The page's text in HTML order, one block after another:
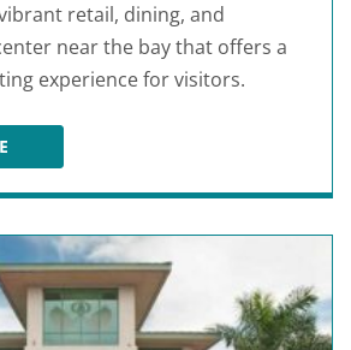
retail, dining, and
near the bay that offers a
experience for visitors.
ST. PETE